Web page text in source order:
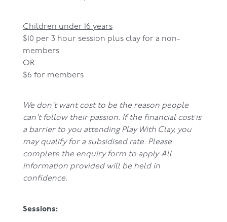
Children under 16 years
$10 per 3 hour session plus clay for a non-
members
OR
$6 for members
We don't want cost to be the reason people
can't follow their passion. If the financial cost is
a barrier to you attending Play With Clay, you
may qualify for a subsidised rate. Please
complete the enquiry form to apply. All
information provided will be held in
confidence.
Sessions: